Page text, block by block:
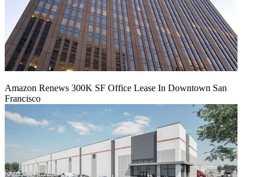
Amazon Renews 300K SF Office Lease In Downtown San
Francisco